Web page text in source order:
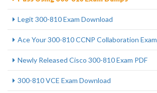
Legit 300-810 Exam Download
Ace Your 300-810 CCNP Collaboration Exam
Newly Released Cisco 300-810 Exam PDF
300-810 VCE Exam Download